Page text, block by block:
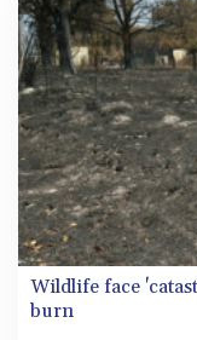
Wildlife face
burn